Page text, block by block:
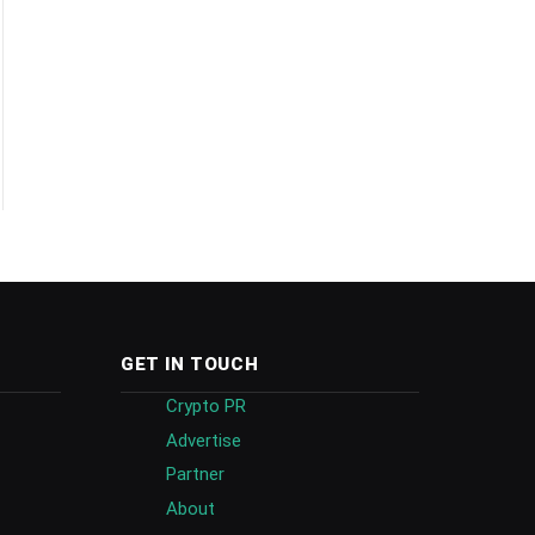
GET IN TOUCH
Crypto PR
Advertise
Partner
About